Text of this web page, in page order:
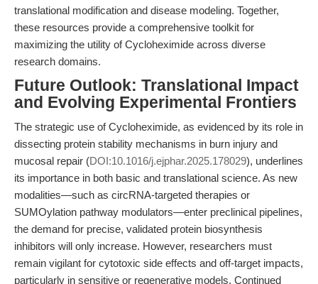
translational modification and disease modeling. Together,
these resources provide a comprehensive toolkit for
maximizing the utility of Cycloheximide across diverse
research domains.
Future Outlook: Translational Impact
and Evolving Experimental Frontiers
The strategic use of Cycloheximide, as evidenced by its role in
dissecting protein stability mechanisms in burn injury and
mucosal repair (DOI:10.1016/j.ejphar.2025.178029), underlines
its importance in both basic and translational science. As new
modalities—such as circRNA-targeted therapies or
SUMOylation pathway modulators—enter preclinical pipelines,
the demand for precise, validated protein biosynthesis
inhibitors will only increase. However, researchers must
remain vigilant for cytotoxic side effects and off-target impacts,
particularly in sensitive or regenerative models. Continued